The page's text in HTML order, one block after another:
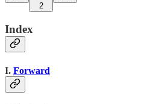
2
Index
I. Forward